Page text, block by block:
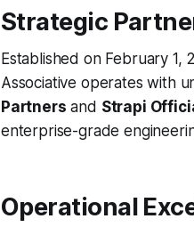
Strategic
Established on February
Associative operates with
Partners and Strapi
enterprise-grade
Operational